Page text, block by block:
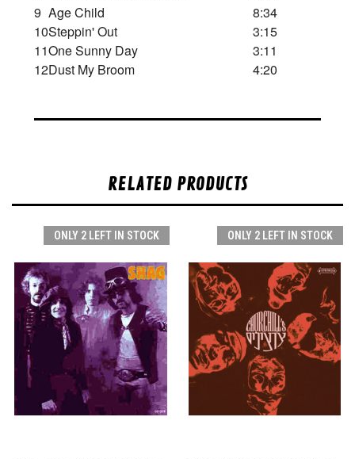
9 Age Child
8:34
10Steppin' Out
3:15
11One Sunny Day
3:11
12Dust My Broom 4:20
RELATED PRODUCTS
ONLY 2 LEFT IN STOCK ONLY 2 LEFT IN STOCK